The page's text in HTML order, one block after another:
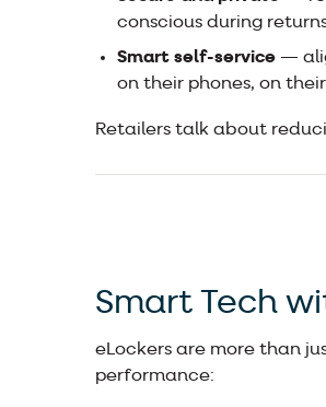
conscious during
Smart self-service —
on their phones, on
Retailers talk about
Smart Tech
eLockers are more than
performance: